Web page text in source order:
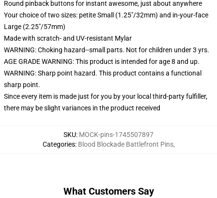
Round pinback buttons for instant awesome, just about anywhere
Your choice of two sizes: petite Small (1.25"/32mm) and in-your-face
Large (2.25"/57mm)
Made with scratch- and UV-resistant Mylar
WARNING: Choking hazard--small parts. Not for children under 3 yrs.
AGE GRADE WARNING: This product is intended for age 8 and up.
WARNING: Sharp point hazard. This product contains a functional
sharp point.
Since every item is made just for you by your local third-party fulfiller,
there may be slight variances in the product received
SKU: MOCK-pins-1745507897
Categories: Blood Blockade Battlefront Pins,
What Customers Say